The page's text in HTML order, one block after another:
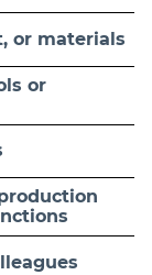
or materials
or